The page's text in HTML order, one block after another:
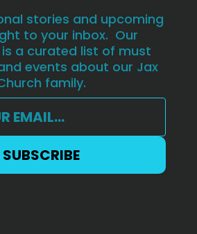
stories and upcoming
to your inbox. Our
a curated list of must
events about our Jax
family.